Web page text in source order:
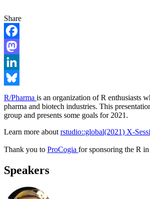
Share
Facebook
Mastodon
LinkedIn
Bluesky
R/Pharma is an organization of R enthusiasts
pharma and biotech industries. This
group and presents some goals for 2021.
Learn more about rstudio::global(2021) X-
Thank you to ProCogia for sponsoring the R
Speakers